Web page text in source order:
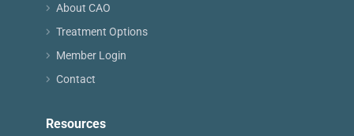
About CAO
Treatment Options
Member Login
Contact
Resources